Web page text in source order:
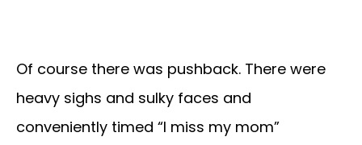
Of course there was pushback. There were
heavy sighs and sulky faces and
conveniently timed “I miss my mom”